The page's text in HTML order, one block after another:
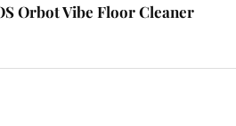
Orbot Vibe Floor Cleaner